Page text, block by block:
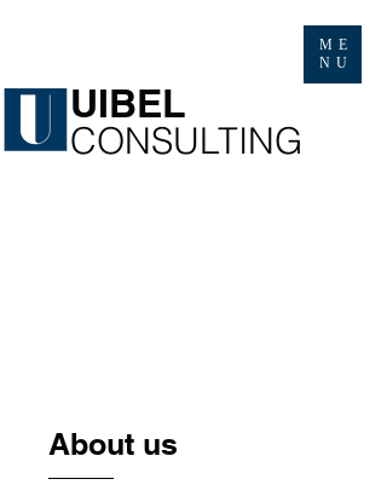
​UIBEL
​CONSULTING
ME
NU
About us